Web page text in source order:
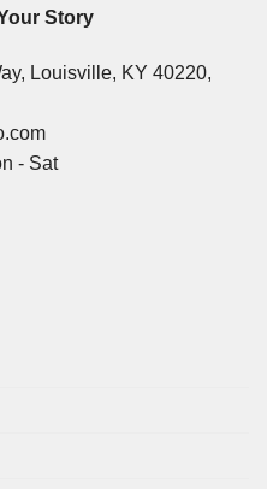
Story
Louisville, KY 40220,
- Sat